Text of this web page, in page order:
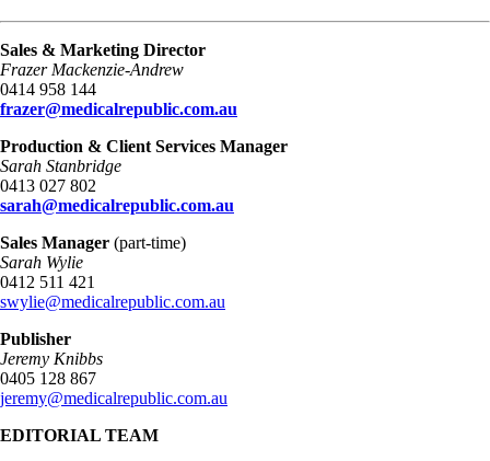
Sales & Marketing Director
Frazer Mackenzie-Andrew
0414 958 144
frazer@medicalrepublic.com.au
Production & Client Services Manager
Sarah Stanbridge
0413 027 802
sarah@medicalrepublic.com.au
Sales Manager (part-time)
Sarah Wylie
0412 511 421
swylie@medicalrepublic.com.au
Publisher
Jeremy Knibbs
0405 128 867
jeremy@medicalrepublic.com.au
EDITORIAL TEAM